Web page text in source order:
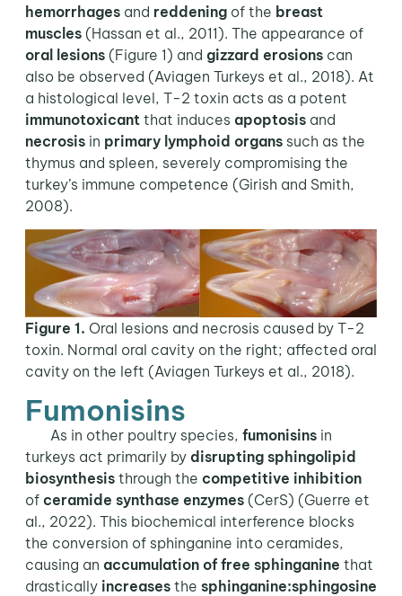
hemorrhagesand reddeningof the breast
muscles(Hassan et al., 2011). The appearance of
oral lesions(Figure 1) and gizzard erosionscan
also be observed (Aviagen Turkeys et al., 2018). At
a histological level, T-2 toxin acts as a potent
immunotoxicantthat induces apoptosisand
necrosisin primary lymphoid organssuch as the
thymus and spleen, severely compromising the
turkey’s immune competence (Girish and Smith,
2008).
Figure 1. Oral lesions and necrosis caused by T-2
toxin. Normal oral cavity on the right; affected oral
cavity on the left (Aviagen Turkeys et al., 2018).
Fumonisins
As in other poultry species, fumonisinsin
turkeys act primarily by disrupting sphingolipid
biosynthesisthrough the competitive inhibition
of ceramide synthase enzymes(CerS) (Guerre et
al., 2022). This biochemical interference blocks
the conversion of sphinganine into ceramides,
causing an accumulation of free sphinganine that
drastically increasesthe sphinganine:sphingosine